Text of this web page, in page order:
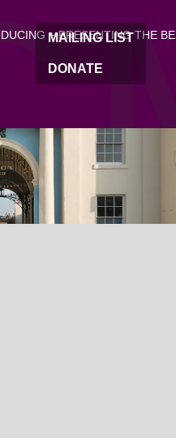
+ PRESENTING THE
MAILING LIST
DONATE